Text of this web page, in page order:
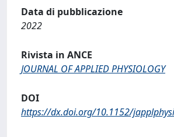
Data di pubblicazione
2022
Rivista in ANCE
JOURNAL OF APPLIED PHYSIOLOGY
DOI
https://dx.doi.org/10.1152/